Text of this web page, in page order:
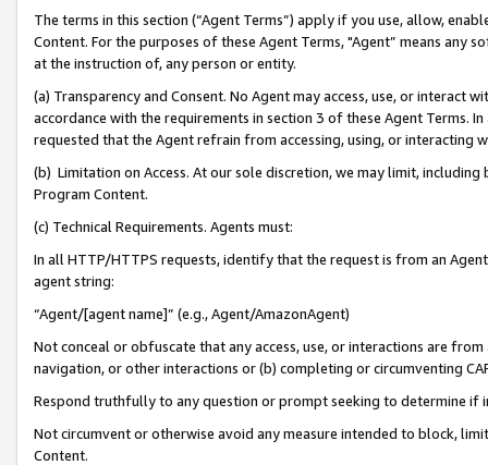
The terms in this section (“Agent Terms”) apply if you use, allow,
Content. For the purposes of these Agent Terms, "Agent” means
at the instruction of, any person or entity.
(a) Transparency and Consent. No Agent may access, use, or
accordance with the requirements in section 3 of these Agent Terms.
requested that the Agent refrain from accessing, using, or interacting
(b) Limitation on Access. At our sole discretion, we may limit,
Program Content.
(c) Technical Requirements. Agents must:
In all HTTP/HTTPS requests, identify that the request is from an
agent string:
“Agent/[agent name]” (e.g., Agent/AmazonAgent)
Not conceal or obfuscate that any access, use, or interactions are
navigation, or other interactions or (b) completing or circumventing
Respond truthfully to any question or prompt seeking to determine if
Not circumvent or otherwise avoid any measure intended to block,
Content.